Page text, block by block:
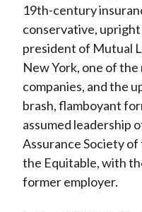
19th-century
conservative,
president of Mutual
New York, one of the
companies, and the
brash, flamboyant
assumed leadership
Assurance Society
the Equitable, with
former employer.